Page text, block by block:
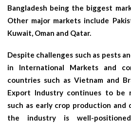
Bangladesh being the biggest
Other major markets include
Kuwait, Oman and Qatar.
Despite challenges such as pests
in International Markets and
countries such as Vietnam and
Export Industry continues to be
such as early crop production and
the industry is well-